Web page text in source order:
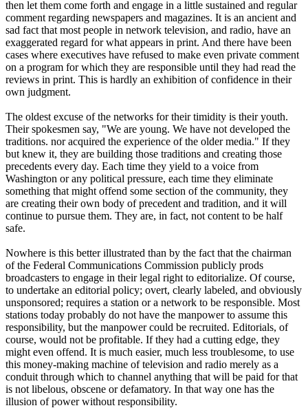
then let them come forth and engage in a little sustained and regular
comment regarding newspapers and magazines. It is an ancient and
sad fact that most people in network television, and radio, have an
exaggerated regard for what appears in print. And there have been
cases where executives have refused to make even private comment
on a program for which they are responsible until they had read the
reviews in print. This is hardly an exhibition of confidence in their
own judgment.
The oldest excuse of the networks for their timidity is their youth.
Their spokesmen say, "We are young. We have not developed the
traditions. nor acquired the experience of the older media." If they
but knew it, they are building those traditions and creating those
precedents every day. Each time they yield to a voice from
Washington or any political pressure, each time they eliminate
something that might offend some section of the community, they
are creating their own body of precedent and tradition, and it will
continue to pursue them. They are, in fact, not content to be half
safe.
Nowhere is this better illustrated than by the fact that the chairman
of the Federal Communications Commission publicly prods
broadcasters to engage in their legal right to editorialize. Of course,
to undertake an editorial policy; overt, clearly labeled, and obviously
unsponsored; requires a station or a network to be responsible. Most
stations today probably do not have the manpower to assume this
responsibility, but the manpower could be recruited. Editorials, of
course, would not be profitable. If they had a cutting edge, they
might even offend. It is much easier, much less troublesome, to use
this money-making machine of television and radio merely as a
conduit through which to channel anything that will be paid for that
is not libelous, obscene or defamatory. In that way one has the
illusion of power without responsibility.